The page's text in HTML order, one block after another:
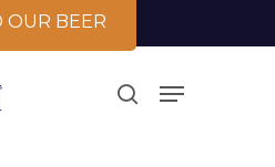
OUR BEER
search
Menu